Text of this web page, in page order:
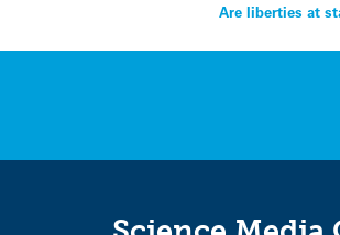
Post
Are liberties at